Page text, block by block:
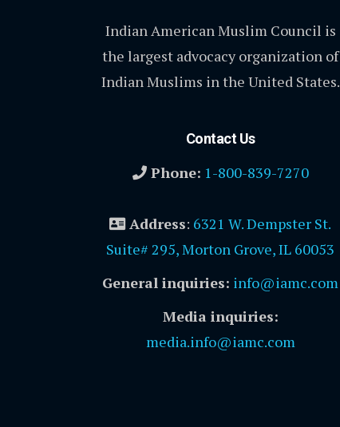
Indian American Muslim Council is
the largest advocacy organization of
Indian Muslims in the United States.
Contact Us
Phone: 1-800-839-7270
Address: 6321 W. Dempster St.
Suite# 295, Morton Grove, IL 60053
General inquiries: info@iamc.com
Media inquiries:
media.info@iamc.com